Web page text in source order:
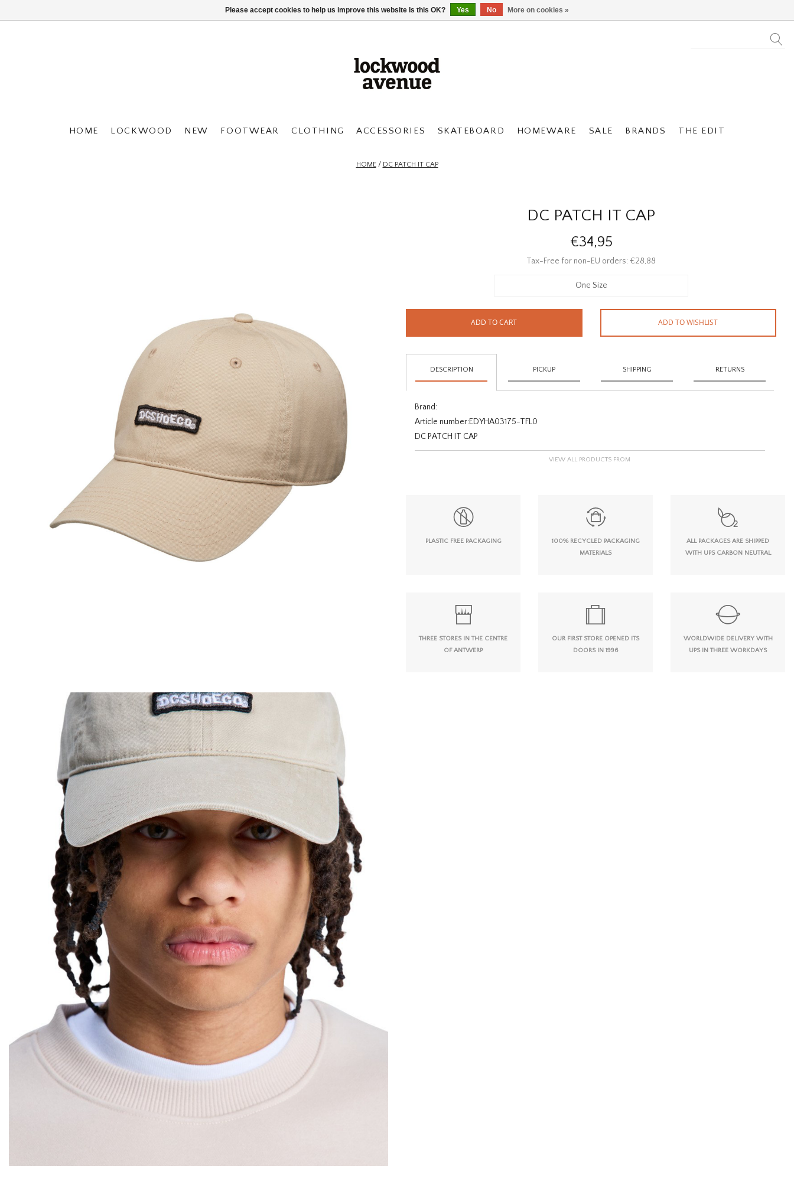
HOME LOCKWOOD NEW FOOTWEAR CLOTHING ACCESSORIES SKATEBOARD HOMEWARE SALE BRANDS THE EDIT
HOME/ DC PATCH IT CAP
DC PATCH IT CAP
€34,95
Tax-Free for non-EU orders: €28,88
One Size
ADD TO CART ADD TO WISHLIST
DESCRIPTION PICKUP SHIPPING RETURNS
Brand:
Article number:EDYHA03175-TFL0
DC PATCH IT CAP
VIEW ALL PRODUCTS FROM
PLASTIC FREE PACKAGING
100% RECYCLED PACKAGING
MATERIALS
ALL PACKAGES ARE SHIPPED
WITH UPS CARBON NEUTRAL
THREE STORES IN THE CENTRE
OF ANTWERP
OUR FIRST STORE OPENED ITS
DOORS IN 1996
WORLDWIDE DELIVERY WITH
UPS IN THREE WORKDAYS
Please accept cookies to help us improve this website Is this OK? Yes No More on cookies »